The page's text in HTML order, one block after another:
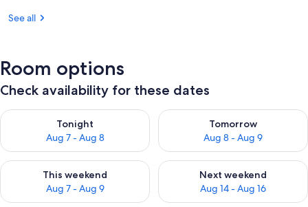
See all
Room options
Check availability for these dates
Tonight
Aug 7 - Aug 8
Check availability for tonight Aug 7 - Aug 8
Tomorrow
Aug 8 - Aug 9
Check availability for
This weekend
Aug 7 - Aug 9
Check availability for this weekend Aug 7 - Aug 9
Next weekend
Aug 14 - Aug 16
Check availability for next